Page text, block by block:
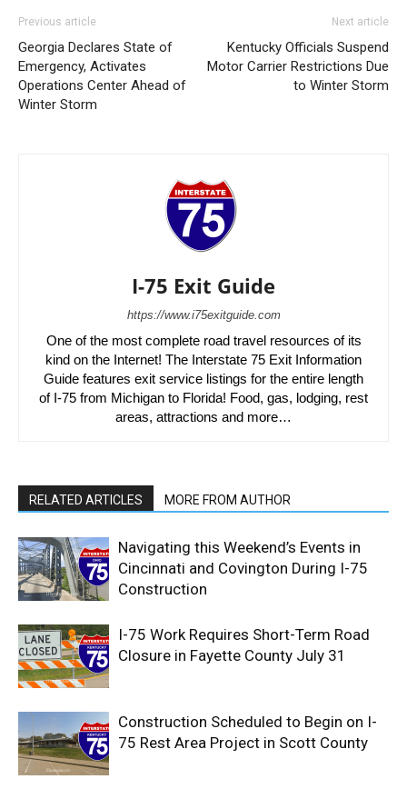
Previous article
Georgia Declares State of
Emergency, Activates
Operations Center Ahead of
Winter Storm
Next article
Kentucky Officials Suspend
Motor Carrier Restrictions Due
to Winter Storm
I-75 Exit Guide
https://www.i75exitguide.com
One of the most complete road travel resources of its
kind on the Internet! The Interstate 75 Exit Information
Guide features exit service listings for the entire length
of I-75 from Michigan to Florida! Food, gas, lodging, rest
areas, attractions and more…
RELATED ARTICLES MORE FROM AUTHOR
Navigating this Weekend’s Events in
Cincinnati and Covington During I-75
Construction
I-75 Work Requires Short-Term Road
Closure in Fayette County July 31
Construction Scheduled to Begin on I-
75 Rest Area Project in Scott County